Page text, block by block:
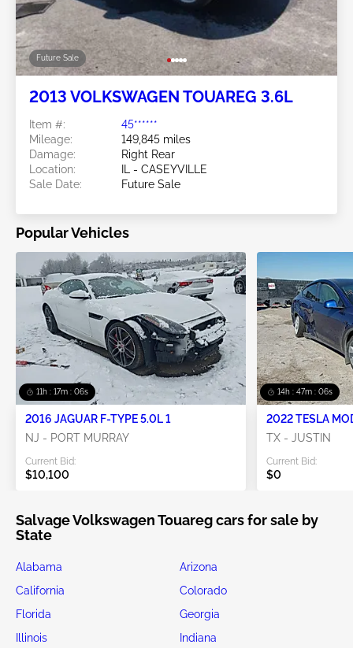
Future Sale
2013 VOLKSWAGEN TOUAREG 3.6L
Item #:
45******
Mileage:
149,845 miles
Damage:
Right Rear
Location:
IL - CASEYVILLE
Sale Date:
Future Sale
Popular Vehicles
11h : 17m : 05s
2016 JAGUAR F-TYPE 5.0L 1
NJ - PORT MURRAY
Current Bid:
$10,100
14h : 47m : 05s
2022 TESLA
TX - JUSTIN
Current Bid:
$0
Salvage Volkswagen Touareg cars for sale by
State
Alabama
Arizona
California
Colorado
Florida
Georgia
Illinois
Indiana